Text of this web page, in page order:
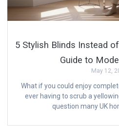
5 Stylish Blinds Instead
Guide to
May 12,
What if you could enjoy
ever having to scrub a
question many UK